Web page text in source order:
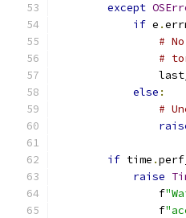
except
if e .
#
#
else :
#
if time .
raise
                f
                f